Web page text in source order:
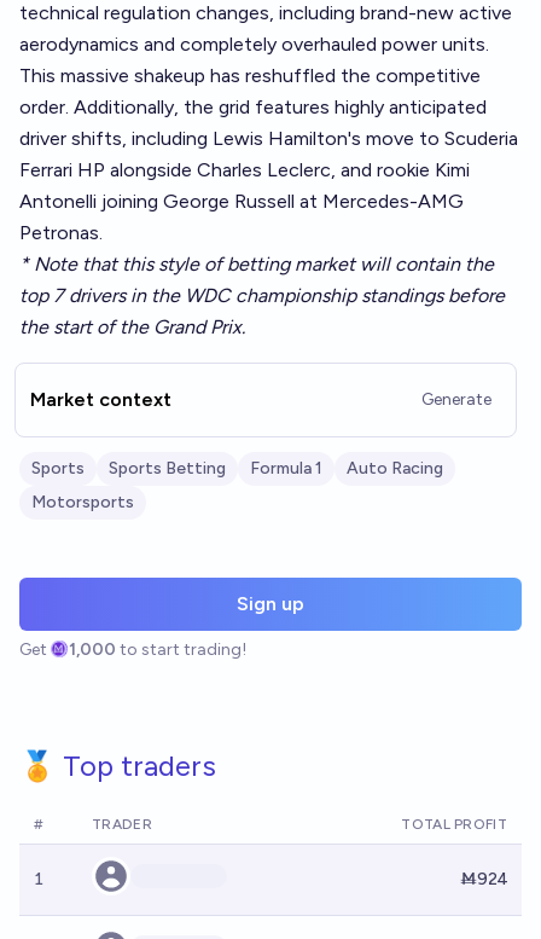
technical regulation changes, including brand-new active
aerodynamics and completely overhauled power units.
This massive shakeup has reshuffled the competitive
order. Additionally, the grid features highly anticipated
driver shifts, including Lewis Hamilton's move to Scuderia
Ferrari HP alongside Charles Leclerc, and rookie Kimi
Antonelli joining George Russell at Mercedes-AMG
Petronas.
* Note that this style of betting market will contain the
top 7 drivers in the WDC championship standings before
the start of the Grand Prix.
Market context Generate
Sports Sports Betting Formula 1
Auto Racing
Motorsports
Sign up
Get 1,000 to start trading!
🏅 Top traders
# TRADER TOTAL PROFIT
1 Ṁ924